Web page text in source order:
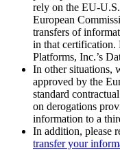
rely on the EU-
European
transfers of
in that certification.
Platforms, Inc.’s
In other situations,
approved by the
standard
on derogations
information to a
In addition, please
transfer your